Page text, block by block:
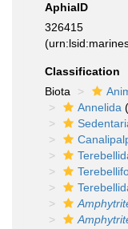
AphiaID
326415
Classification
Biota
Annelida